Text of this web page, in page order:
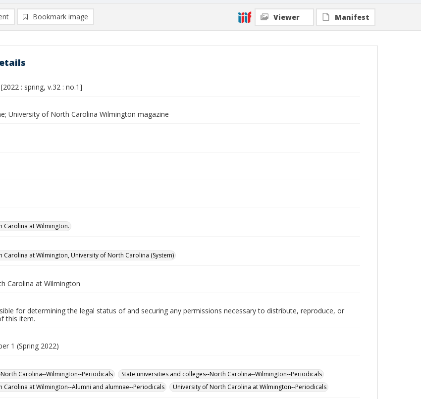
Bookmark image Viewer Manifest
: spring, v.32 : no.1]
University of North Carolina Wilmington magazine
Carolina at Wilmington.
Carolina at Wilmington, University of North Carolina (System)
Carolina at Wilmington
for determining the legal status of and securing any permissions necessary to distribute, reproduce, or
this item.
1 (Spring 2022)
Carolina--Wilmington--Periodicals
State universities and colleges--North Carolina--Wilmington--Periodicals
Carolina at Wilmington--Alumni and alumnae--Periodicals
University of North Carolina at Wilmington--Periodicals